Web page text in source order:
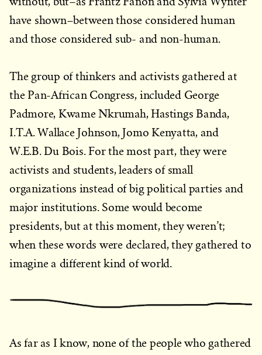
have shown–between those considered human
and those considered sub- and non-human.
The group of thinkers and activists gathered at
the Pan-African Congress, included George
Padmore, Kwame Nkrumah, Hastings Banda,
I.T.A. Wallace Johnson, Jomo Kenyatta, and
W.E.B. Du Bois. For the most part, they were
activists and students, leaders of small
organizations instead of big political parties and
major institutions. Some would become
presidents, but at this moment, they weren’t;
when these words were declared, they gathered to
imagine a different kind of world.
As far as I know, none of the people who gathered